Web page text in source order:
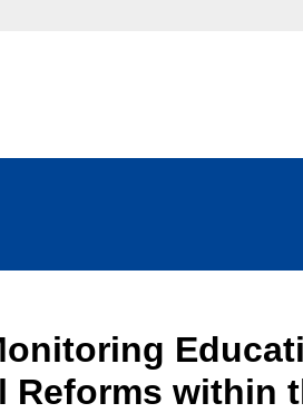
Reforms within